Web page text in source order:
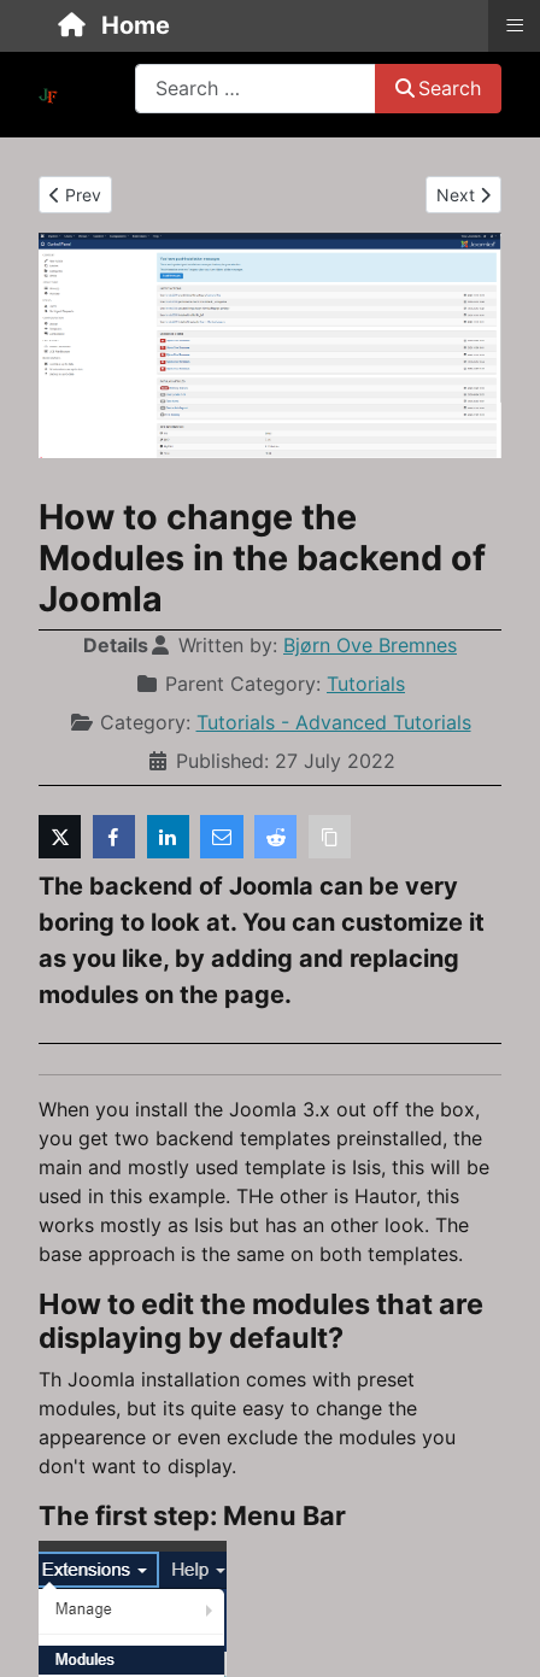
Search Search
How to change the
Modules in the backend of
Joomla
Details Written by: Bjørn Ove Bremnes
Parent Category: Tutorials
Category: Tutorials - Advanced Tutorials
Published: 27 July 2022
The backend of Joomla can be very
boring to look at. You can customize it
as you like, by adding and replacing
modules on the page.
When you install the Joomla 3.x out off the box,
you get two backend templates preinstalled, the
main and mostly used template is Isis, this will be
used in this example. THe other is Hautor, this
works mostly as Isis but has an other look. The
base approach is the same on both templates.
How to edit the modules that are
displaying by default?
Th Joomla installation comes with preset
modules, but its quite easy to change the
appearence or even exclude the modules you
don't want to display.
The first step: Menu Bar
Previous article: Create an easy recipe override for your
Prev Next article:
Next
Home ≡